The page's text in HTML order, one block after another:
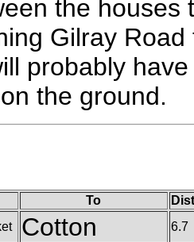
the houses
Gilray
probably
the ground.
To
Cotton 6.7